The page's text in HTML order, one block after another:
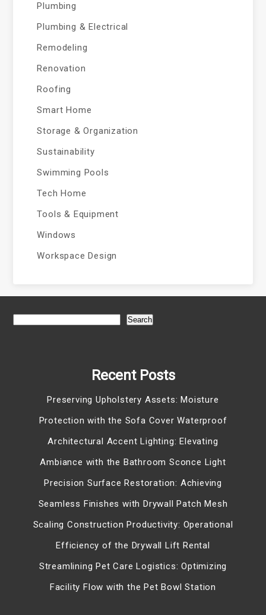
Plumbing
Plumbing & Electrical
Remodeling
Renovation
Roofing
Smart Home
Storage & Organization
Sustainability
Swimming Pools
Tech Home
Tools & Equipment
Windows
Workspace Design
Search
Recent Posts
Preserving Upholstery Assets: Moisture
Protection with the Sofa Cover Waterproof
Architectural Accent Lighting: Elevating
Ambiance with the Bathroom Sconce Light
Precision Surface Restoration: Achieving
Seamless Finishes with Drywall Patch Mesh
Scaling Construction Productivity: Operational
Efficiency of the Drywall Lift Rental
Streamlining Pet Care Logistics: Optimizing
Facility Flow with the Pet Bowl Station